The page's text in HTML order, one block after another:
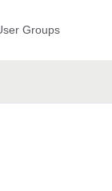
Groups